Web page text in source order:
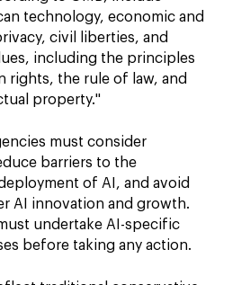
technology, economic and
civil liberties, and
including the principles
rights, the rule of law, and
property."
must consider
barriers to the
of AI, and avoid
AI innovation and growth.
undertake AI-specific
before taking any action.